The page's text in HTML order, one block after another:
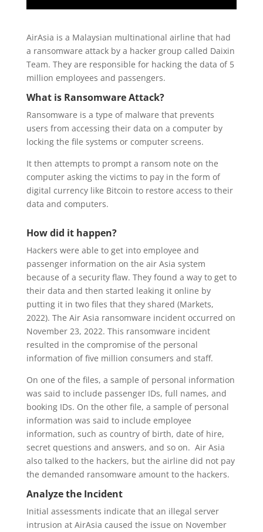
AirAsia is a Malaysian multinational airline that had
a ransomware attack by a hacker group called Daixin
Team. They are responsible for hacking the data of 5
million employees and passengers.
What is Ransomware Attack?
Ransomware is a type of malware that prevents
users from accessing their data on a computer by
locking the file systems or computer screens.
It then attempts to prompt a ransom note on the
computer asking the victims to pay in the form of
digital currency like Bitcoin to restore access to their
data and computers.
How did it happen?
Hackers were able to get into employee and
passenger information on the air Asia system
because of a security flaw. They found a way to get to
their data and then started leaking it online by
putting it in two files that they shared (Markets,
2022). The Air Asia ransomware incident occurred on
November 23, 2022. This ransomware incident
resulted in the compromise of the personal
information of five million consumers and staff.
On one of the files, a sample of personal information
was said to include passenger IDs, full names, and
booking IDs. On the other file, a sample of personal
information was said to include employee
information, such as country of birth, date of hire,
secret questions and answers, and so on. Air Asia
also talked to the hackers, but the airline did not pay
the demanded ransomware amount to the hackers.
Analyze the Incident
Initial assessments indicate that an illegal server
intrusion at AirAsia caused the issue on November